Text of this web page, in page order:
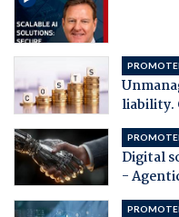
liability.
Digital
-